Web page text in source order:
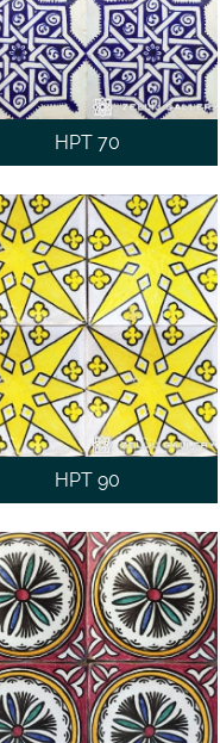
HPT 70
HPT 90